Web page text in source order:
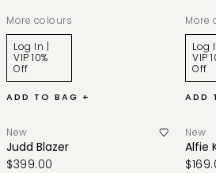
More colours
Log In |
VIP 10%
Off
ADD TO BAG +
More
Log
VIP
Off
ADD
New
Judd Blazer
$399.00
New
Alfie